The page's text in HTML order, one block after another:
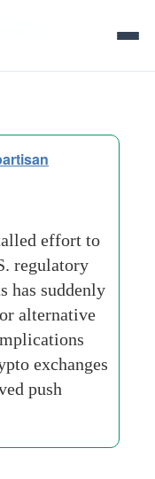
effort to
regulatory
has suddenly
alternative
exchanges
push